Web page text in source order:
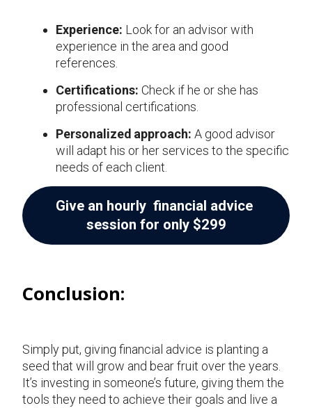
Experience: Look for an advisor with
experience in the area and good
references.
Certifications: Check if he or she has
professional certifications.
Personalized approach: A good advisor
will adapt his or her services to the specific
needs of each client.
Give an hourly financial advice
session for only $299
Conclusion:
Simply put, giving financial advice is planting a
seed that will grow and bear fruit over the years.
It’s investing in someone’s future, giving them the
tools they need to achieve their goals and live a